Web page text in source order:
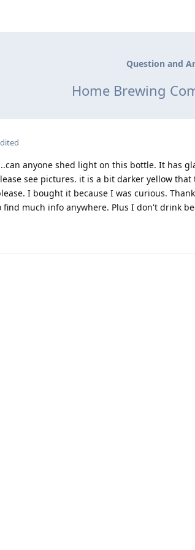
Question and
Home Brewing
anyone shed light on this bottle. It has
see pictures. it is a bit darker yellow
I bought it because I was curious.
find much info anywhere. Plus I don't drink